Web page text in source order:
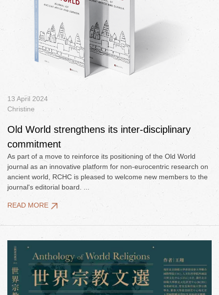
13 April 2024
Christine
Old World strengthens its inter-disciplinary
commitment
As part of a move to reinforce its positioning of the Old World
journal as an innovative platform for non-eurocentric research on
ancient world, RCHC is pleased to welcome new members to the
journal's editorial board. ...
READ MORE